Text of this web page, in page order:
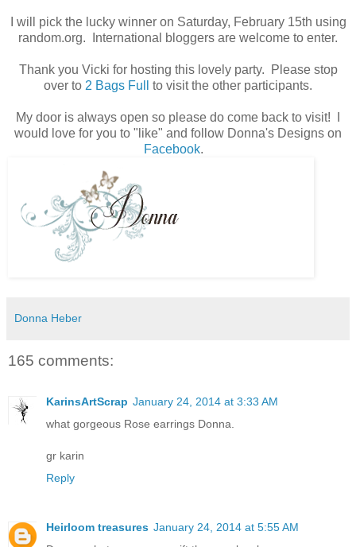
I will pick the lucky winner on Saturday, February 15th using
random.org. International bloggers are welcome to enter.
Thank you Vicki for hosting this lovely party. Please stop
over to 2 Bags Full to visit the other participants.
My door is always open so please do come back to visit! I
would love for you to "like" and follow Donna's Designs on
Facebook.
Donna Heber
165 comments:
KarinsArtScrap January 24, 2014 at 3:33 AM
what gorgeous Rose earrings Donna.
gr karin
Reply
Heirloom treasures January 24, 2014 at 5:55 AM